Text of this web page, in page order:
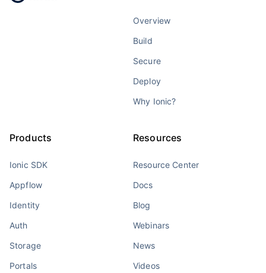
Overview
Build
Secure
Deploy
Why Ionic?
Products
Ionic SDK
Appflow
Identity
Auth
Storage
Portals
Resources
Resource Center
Docs
Blog
Webinars
News
Videos